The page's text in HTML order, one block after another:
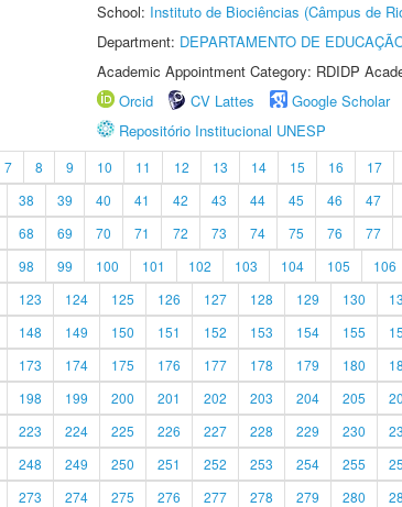
School: Instituto de Biociências (Câmpus de
Department: DEPARTAMENTO DE
Academic Appointment Category: RDIDP
Orcid
CV Lattes Google Scholar
Repositório Institucional UNESP
7 8 9 10 11 12 13 14 15 16 17
38 39 40 41 42 43 44 45 46 47
68 69 70 71 72 73 74 75 76 77
98 99 100 101 102 103 104 105 106
123 124 125 126 127 128 129 130
148 149 150 151 152 153 154 155
173 174 175 176 177 178 179 180
198 199 200 201 202 203 204 205
223 224 225 226 227 228 229 230
248 249 250 251 252 253 254 255
273 274 275 276 277 278 279 280